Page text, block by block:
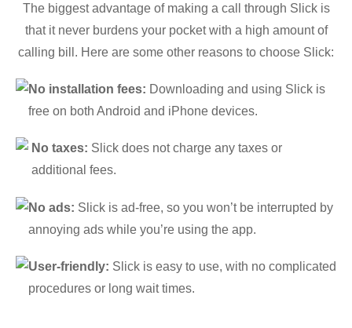
The biggest advantage of making a call through Slick is
that it never burdens your pocket with a high amount of
calling bill. Here are some other reasons to choose Slick:
No installation fees: Downloading and using Slick is
free on both Android and iPhone devices.
No taxes: Slick does not charge any taxes or
additional fees.
No ads: Slick is ad-free, so you won’t be interrupted by
annoying ads while you’re using the app.
User-friendly: Slick is easy to use, with no complicated
procedures or long wait times.